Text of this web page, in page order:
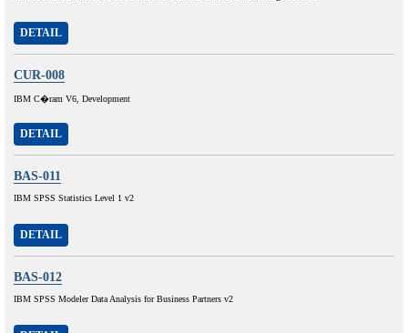
DETAIL
CUR-008
IBM C�ram V6, Development
DETAIL
BAS-011
IBM SPSS Statistics Level 1 v2
DETAIL
BAS-012
IBM SPSS Modeler Data Analysis for Business Partners v2